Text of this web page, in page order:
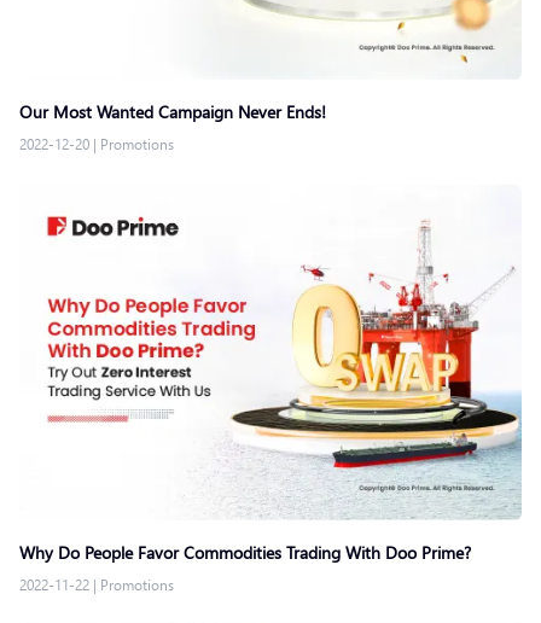
Our Most Wanted Campaign Never Ends!
2022-12-20 | Promotions
Why Do People Favor Commodities Trading With Doo Prime?
2022-11-22 | Promotions